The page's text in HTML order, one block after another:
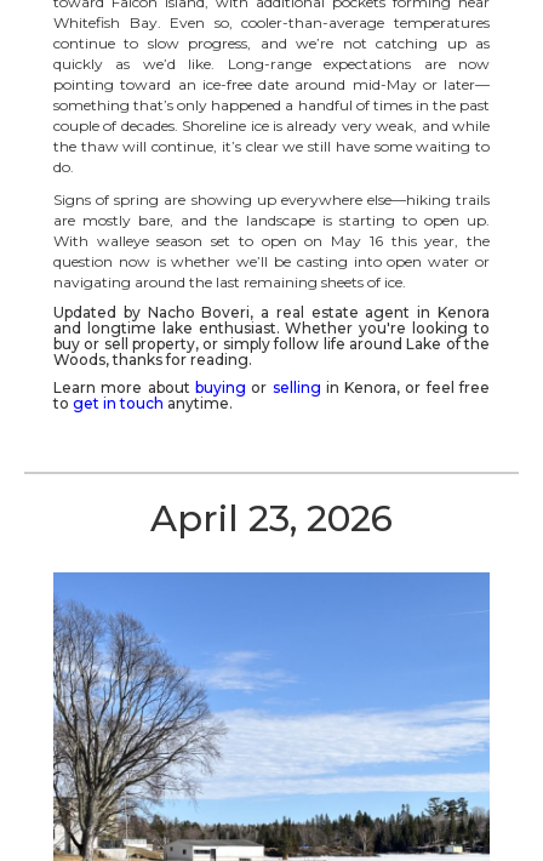
Whitefish Bay. Even so, cooler-than-average temperatures
continue to slow progress, and we’re not catching up as
quickly as we’d like. Long-range expectations are now
pointing toward an ice-free date around mid-May or later—
something that’s only happened a handful of times in the past
couple of decades. Shoreline ice is already very weak, and while
the thaw will continue, it’s clear we still have some waiting to
do.
Signs of spring are showing up everywhere else—hiking trails
are mostly bare, and the landscape is starting to open up.
With walleye season set to open on May 16 this year, the
question now is whether we’ll be casting into open water or
navigating around the last remaining sheets of ice.
Updated by Nacho Boveri, a real estate agent in Kenora
and longtime lake enthusiast. Whether you're looking to
buy or sell property, or simply follow life aroundLake of the
Woods, thanks for reading.
Learn more about buying or selling in Kenora, or feel free
to get in touch anytime.
April 23, 2026